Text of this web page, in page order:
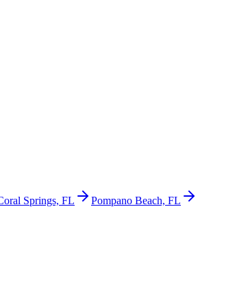
Springs, FL
Pompano Beach, FL